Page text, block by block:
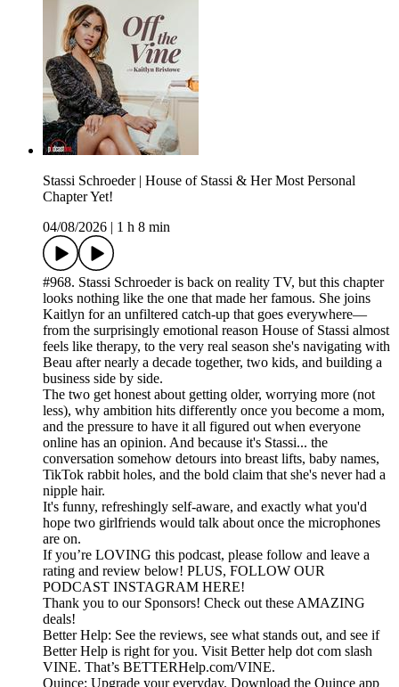
Stassi Schroeder | House of Stassi & Her Most Personal
Chapter Yet!
04/08/2026
1 h 8 min
#968. Stassi Schroeder is back on reality TV, but this chapter
looks nothing like the one that made her famous. She joins
Kaitlyn for an unfiltered catch-up that goes everywhere—
from the surprisingly emotional reason House of Stassi almost
feels like therapy, to the very real season she's navigating with
Beau after nearly a decade together, two kids, and building a
business side by side.
The two get honest about getting older, worrying more (not
less), why ambition hits differently once you become a mom,
and the pressure to have it all figured out when everyone
online has an opinion. And because it's Stassi... the
conversation somehow detours into breast lifts, baby names,
TikTok rabbit holes, and the bold claim that she's never had a
nipple hair.
It's funny, refreshingly self-aware, and exactly what you'd
hope two girlfriends would talk about once the microphones
are on.
If you’re LOVING this podcast, please follow and leave a
rating and review below! PLUS, FOLLOW OUR
PODCAST INSTAGRAM HERE!
Thank you to our Sponsors! Check out these AMAZING
deals!
Better Help: See the reviews, see what stands out, and see if
Better Help is right for you. Visit Better help dot com slash
VINE. That’s BETTERHelp.com/VINE.
Quince: Upgrade your everyday. Download the Quince app